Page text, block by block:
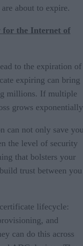
about to expire.
for the Internet of
to the expiration of
expiring can bring
millions. If multiple
grows
can not only save
the level of security
that bolsters your
trust between you
lifecycle:
and
can do this across